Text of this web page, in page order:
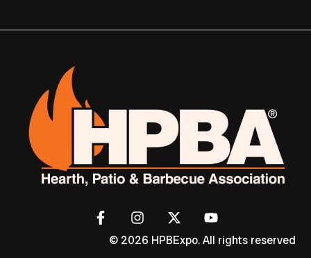
© 2026 HPBExpo. All rights reserved